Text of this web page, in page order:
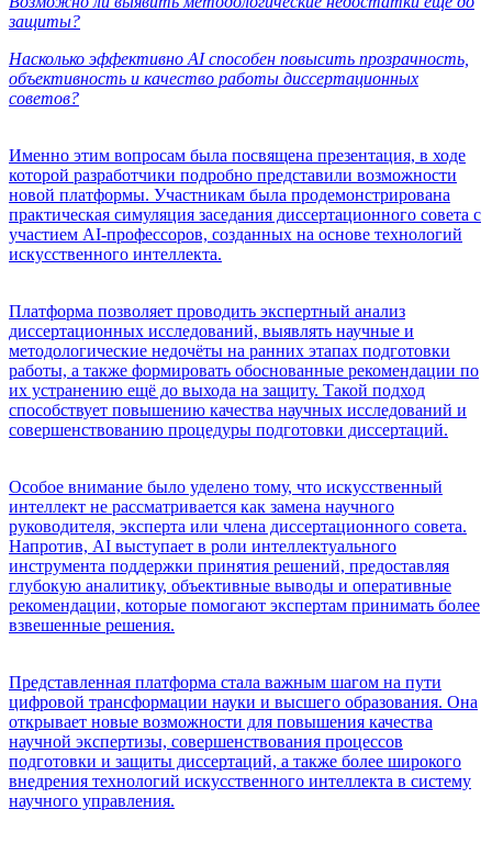
защиты?
Насколько эффективно AI способен повысить прозрачность,
объективность и качество работы диссертационных
советов?
Именно этим вопросам была посвящена презентация, в ходе
которой разработчики подробно представили возможности
новой платформы. Участникам была продемонстрирована
практическая симуляция заседания диссертационного совета с
участием AI-профессоров, созданных на основе технологий
искусственного интеллекта.
Платформа позволяет проводить экспертный анализ
диссертационных исследований, выявлять научные и
методологические недочёты на ранних этапах подготовки
работы, а также формировать обоснованные рекомендации по
их устранению ещё до выхода на защиту. Такой подход
способствует повышению качества научных исследований и
совершенствованию процедуры подготовки диссертаций.
Особое внимание было уделено тому, что искусственный
интеллект не рассматривается как замена научного
руководителя, эксперта или члена диссертационного совета.
Напротив, AI выступает в роли интеллектуального
инструмента поддержки принятия решений, предоставляя
глубокую аналитику, объективные выводы и оперативные
рекомендации, которые помогают экспертам принимать более
взвешенные решения.
Представленная платформа стала важным шагом на пути
цифровой трансформации науки и высшего образования. Она
открывает новые возможности для повышения качества
научной экспертизы, совершенствования процессов
подготовки и защиты диссертаций, а также более широкого
внедрения технологий искусственного интеллекта в систему
научного управления.